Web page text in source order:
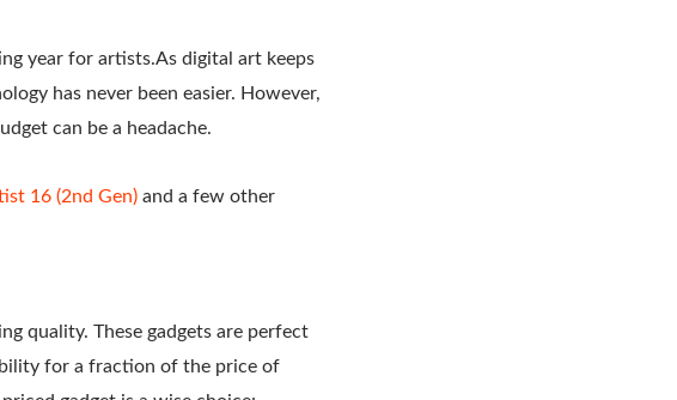
year for artists.As digital art keeps
has never been easier. However,
can be a headache.
16 (2nd Gen) and a few other
quality. These gadgets are perfect
for a fraction of the price of